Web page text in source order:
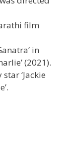
film
in
(2021).
‘Jackie